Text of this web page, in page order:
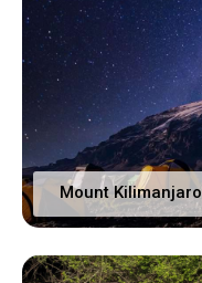
Mount Kilimanjaro